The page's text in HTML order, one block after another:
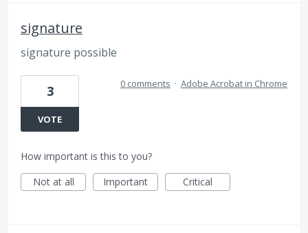
signature
signature possible
3
VOTE
0 comments · Adobe Acrobat in Chrome
How important is this to you?
Not at all
Important Critical